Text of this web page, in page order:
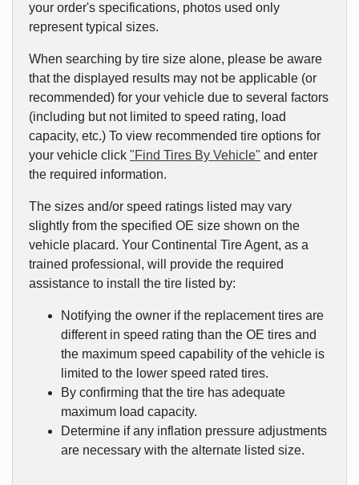
your order's specifications, photos used only
represent typical sizes.
When searching by tire size alone, please be aware
that the displayed results may not be applicable (or
recommended) for your vehicle due to several factors
(including but not limited to speed rating, load
capacity, etc.) To view recommended tire options for
your vehicle click "Find Tires By Vehicle" and enter
the required information.
The sizes and/or speed ratings listed may vary
slightly from the specified OE size shown on the
vehicle placard. Your Continental Tire Agent, as a
trained professional, will provide the required
assistance to install the tire listed by:
Notifying the owner if the replacement tires are
different in speed rating than the OE tires and
the maximum speed capability of the vehicle is
limited to the lower speed rated tires.
By confirming that the tire has adequate
maximum load capacity.
Determine if any inflation pressure adjustments
are necessary with the alternate listed size.